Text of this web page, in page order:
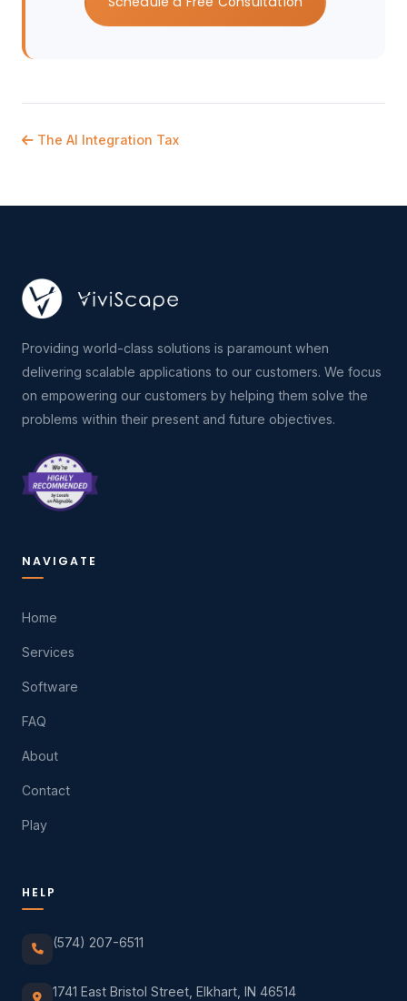
The AI Integration Tax
Providing world-class solutions is paramount when
delivering scalable applications to our customers. We focus
on empowering our customers by helping them solve the
problems within their present and future objectives.
NAVIGATE
Home
Services
Software
FAQ
About
Contact
Play
HELP
(574) 207-6511
1741 East Bristol Street, Elkhart, IN 46514